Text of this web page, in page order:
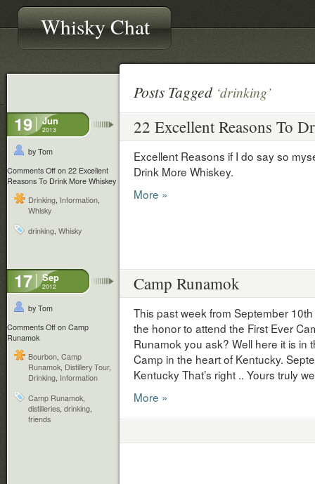
Whisky Chat
Posts Tagged ‘drinking’
19 Jun
2013
by Tom
Comments Off on 22 Excellent
Reasons To Drink More Whiskey
Drinking, Information,
Whisky
drinking, Whisky
22 Excellent Reasons To
Excellent Reasons if I do say so
Drink More Whiskey.
More »
17 Sep
2012
by Tom
Comments Off on Camp
Runamok
Bourbon, Camp
Runamok, Distillery Tour,
Drinking, Information
Camp Runamok,
distilleries, drinking,
friends
Camp Runamok
This past week from September
the honor to attend the First Ever
Runamok you ask? Well here it is in
Camp in the heart of Kentucky.
Kentucky That’s right .. Yours truly
More »